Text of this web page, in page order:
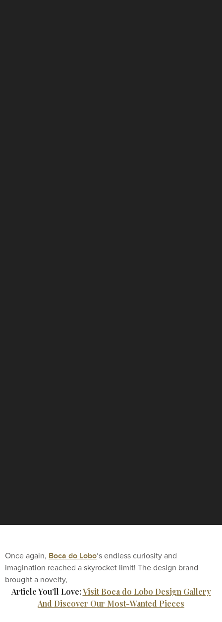
Once again, Boca do Lobo‘s endless curiosity and
imagination reached a skyrocket limit! The design brand
brought a novelty,
Article You’ll Love:Visit Boca do Lobo Design Gallery
And Discover Our Most-Wanted Pieces